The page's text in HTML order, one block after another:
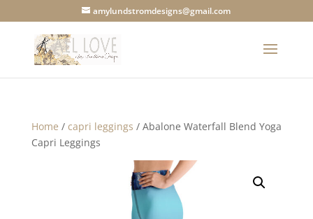
amylundstromdesigns@gmail.com
Home / capri leggings / Abalone Waterfall Blend Yoga
Capri Leggings